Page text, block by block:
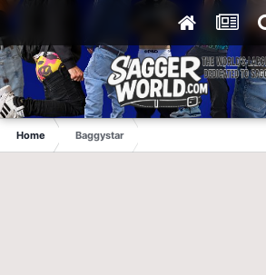
Home Baggystar